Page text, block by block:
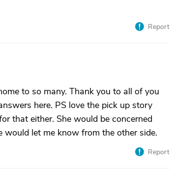
Report
to so many. Thank you to all of you
here. PS love the pick up story
that either. She would be concerned
would let me know from the other side.
Report